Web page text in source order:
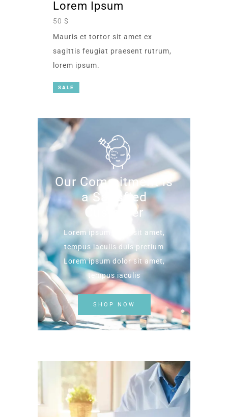
Lorem Ipsum
50 $
Mauris et tortor sit amet ex
sagittis feugiat praesent rutrum,
lorem ipsum.
SALE
Our Commitment is
a Satisfied
Customer
Lorem ipsum dolor sit amet,
tempus iaculis duis pretium​
Lorem ipsum dolor sit amet,
tempus iaculis
SHOP NOW